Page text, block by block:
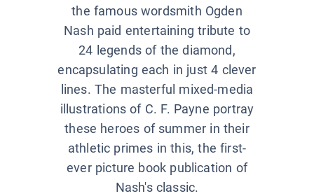
the famous wordsmith Ogden
Nash paid entertaining tribute to
24 legends of the diamond,
encapsulating each in just 4 clever
lines. The masterful mixed-media
illustrations of C. F. Payne portray
these heroes of summer in their
athletic primes in this, the first-
ever picture book publication of
Nash's classic.